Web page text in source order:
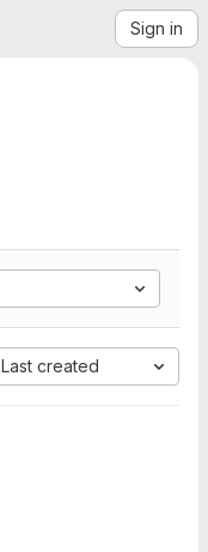
Sign in
Last created